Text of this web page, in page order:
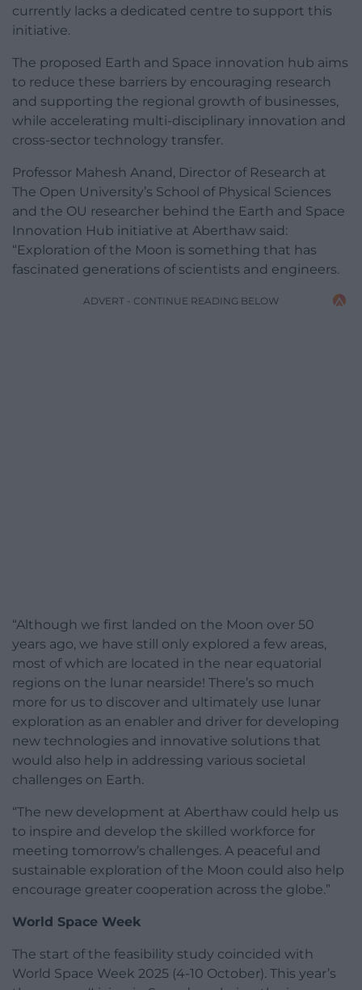
currently lacks a dedicated centre to support this
initiative.
The proposed Earth and Space innovation hub aims
to reduce these barriers by encouraging research
and supporting the regional growth of businesses,
while accelerating multi-disciplinary innovation and
cross-sector technology transfer.
Professor Mahesh Anand, Director of Research at
The Open University’s School of Physical Sciences
and the OU researcher behind the Earth and Space
Innovation Hub initiative at Aberthaw said:
“Exploration of the Moon is something that has
fascinated generations of scientists and engineers.
ADVERT - CONTINUE READING BELOW
“Although we first landed on the Moon over 50
years ago, we have still only explored a few areas,
most of which are located in the near equatorial
regions on the lunar nearside! There’s so much
more for us to discover and ultimately use lunar
exploration as an enabler and driver for developing
new technologies and innovative solutions that
would also help in addressing various societal
challenges on Earth.
“The new development at Aberthaw could help us
to inspire and develop the skilled workforce for
meeting tomorrow’s challenges. A peaceful and
sustainable exploration of the Moon could also help
encourage greater cooperation across the globe.”
World Space Week
The start of the feasibility study coincided with
World Space Week 2025 (4-10 October). This year’s